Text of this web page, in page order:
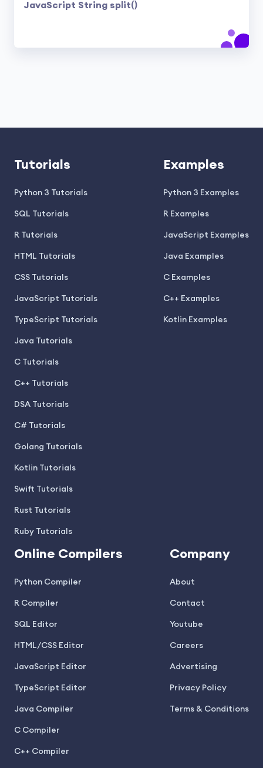
JavaScript String split()
Tutorials
Python 3 Tutorials
SQL Tutorials
R Tutorials
HTML Tutorials
CSS Tutorials
JavaScript Tutorials
TypeScript Tutorials
Java Tutorials
C Tutorials
C++ Tutorials
DSA Tutorials
C# Tutorials
Golang Tutorials
Kotlin Tutorials
Swift Tutorials
Rust Tutorials
Ruby Tutorials
Examples
Python 3 Examples
R Examples
JavaScript Examples
Java Examples
C Examples
C++ Examples
Kotlin Examples
Online Compilers
Python Compiler
R Compiler
SQL Editor
HTML/CSS Editor
JavaScript Editor
TypeScript Editor
Java Compiler
C Compiler
C++ Compiler
Company
About
Contact
Youtube
Careers
Advertising
Privacy Policy
Terms & Conditions